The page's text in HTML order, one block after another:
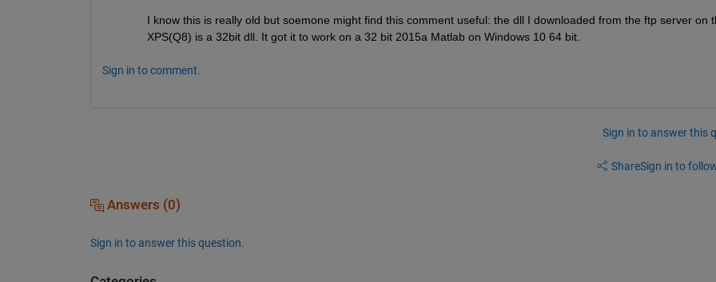
I know this is really old but soemone might find this comment useful: the dll I downloaded from the ftp server on
XPS(Q8) is a 32bit dll. It got it to work on a 32 bit 2015a Matlab on Windows 10 64 bit.
Sign in to comment.
Sign in to answer this
ShareSign in to
Answers (0)
Sign in to answer this question.